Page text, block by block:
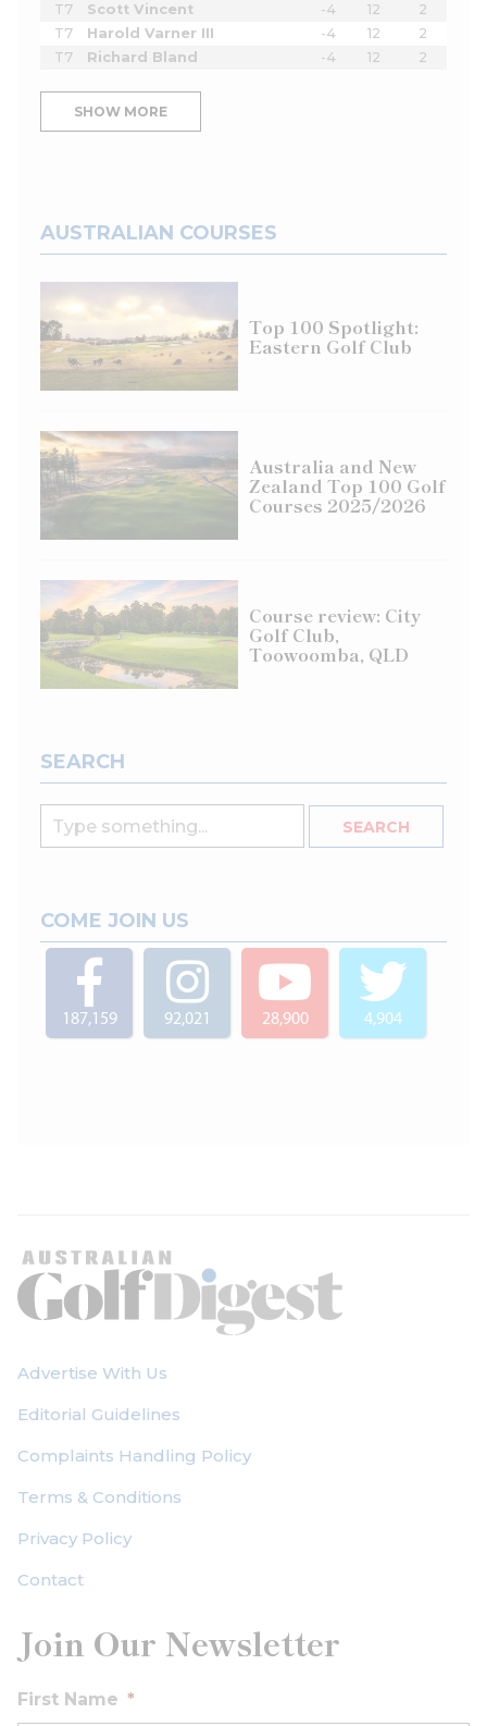
T7
Scott Vincent -4 12
2
T7
Harold Varner III -4 12
2
T7
Richard Bland -4 12 2
SHOW MORE
AUSTRALIAN COURSES
Top 100 Spotlight:
Eastern Golf Club
Australia and New
Zealand Top 100 Golf
Courses 2025/2026
Course review: City
Golf Club,
Toowoomba, QLD
SEARCH
COME JOIN US
187,159 92,021 28,900 4,904
Advertise With Us
Editorial Guidelines
Complaints Handling Policy
Terms & Conditions
Privacy Policy
Contact
Join Our Newsletter
First Name *